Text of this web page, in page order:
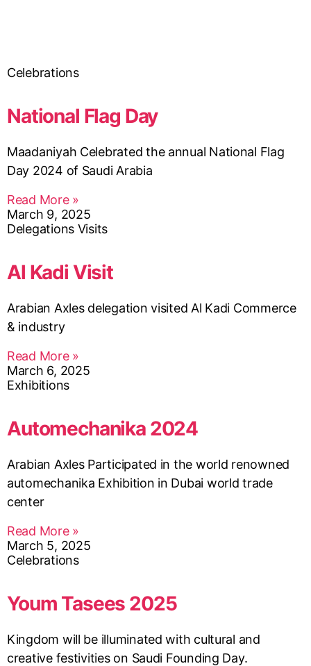
Celebrations
National Flag Day
Maadaniyah Celebrated the annual National Flag
Day 2024 of Saudi Arabia
Read More »
March 9, 2025
Delegations Visits
Al Kadi Visit
Arabian Axles delegation visited Al Kadi Commerce
& industry
Read More »
March 6, 2025
Exhibitions
Automechanika 2024
Arabian Axles Participated in the world renowned
automechanika Exhibition in Dubai world trade
center
Read More »
March 5, 2025
Celebrations
Youm Tasees 2025
Kingdom will be illuminated with cultural and
creative festivities on Saudi Founding Day.